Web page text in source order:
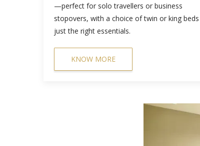
—perfect for solo travellers or business
stopovers, with a choice of twin or king beds
just the right essentials.
KNOW MORE